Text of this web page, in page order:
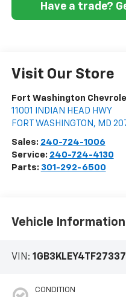
Have a trade?
Visit Our Store
Fort Washington
11001 INDIAN HEAD HWY
FORT WASHINGTON , MD
Sales: 240-724-1006
Service: 240-724-4130
Parts: 301-292-6500
Vehicle Information
VIN:
CONDITION